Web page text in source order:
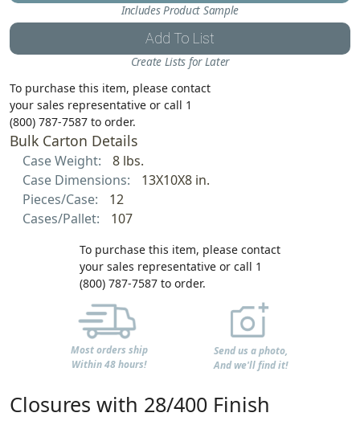
Includes Product Sample
Add To List
Create Lists for Later
To purchase this item, please contact
your sales representative or call 1
(800) 787-7587 to order.
Bulk Carton Details
Case Weight:
8 lbs.
Case Dimensions:
13X10X8 in.
Pieces/Case:
12
Cases/Pallet:
107
To purchase this item, please contact
your sales representative or call 1
(800) 787-7587 to order.
Most orders ship
Within 48 hours!
Send us a photo,
And we'll find it!
Closures with 28/400 Finish